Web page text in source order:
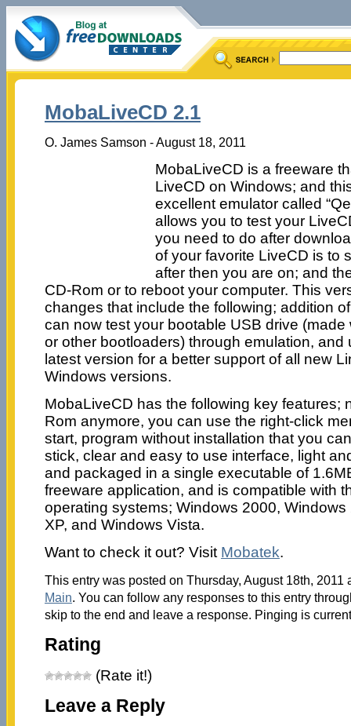
MobaLiveCD 2.1
O. James Samson - August 18, 2011
MobaLiveCD is a freeware
LiveCD on Windows; and
excellent emulator called
allows you to test your
you need to do after
of your favorite LiveCD is to
after then you are on; and
CD-Rom or to reboot your computer. This
changes that include the following; addition
can now test your bootable USB drive
or other bootloaders) through emulation, and
latest version for a better support of all new
Windows versions.
MobaLiveCD has the following key features;
Rom anymore, you can use the right-click
start, program without installation that you
stick, clear and easy to use interface, light
and packaged in a single executable of
freeware application, and is compatible with
operating systems; Windows 2000,
XP, and Windows Vista.
Want to check it out? Visit Mobatek.
This entry was posted on Thursday, August 18th, 2011
Main. You can follow any responses to this entry
skip to the end and leave a response. Pinging is
Rating
(Rate it!)
Leave a Reply